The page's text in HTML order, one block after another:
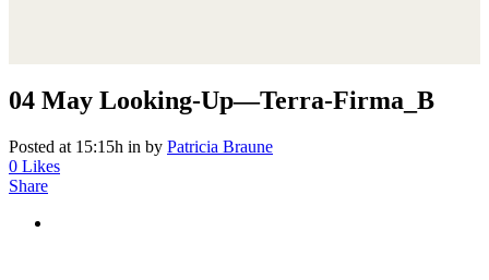
04 May Looking-Up—Terra-Firma_B
Posted at 15:15h in by Patricia Braune
0 Likes
Share